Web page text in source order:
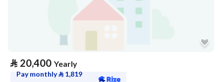
⃁ 20,400 Yearly
Pay monthly⃁ 1,819